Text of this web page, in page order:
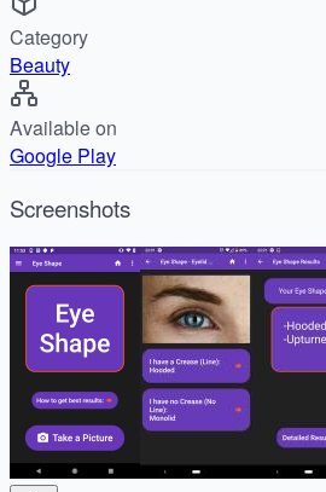
Category
Beauty
Available on
Google Play
Screenshots